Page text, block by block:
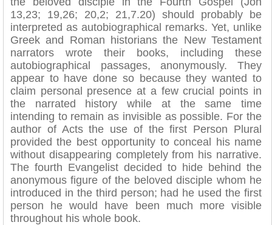
13,23; 19,26; 20,2; 21,7.20) should probably be
interpreted as autobiographical remarks. Yet, unlike
Greek and Roman historians the New Testament
narrators wrote their books, including these
autobiographical passages, anonymously. They
appear to have done so because they wanted to
claim personal presence at a few crucial points in
the narrated history while at the same time
intending to remain as invisible as possible. For the
author of Acts the use of the first Person Plural
provided the best opportunity to conceal his name
without disappearing completely from his narrative.
The fourth Evangelist decided to hide behind the
anonymous figure of the beloved disciple whom he
introduced in the third person; had he used the first
person he would have been much more visible
throughout his whole book.